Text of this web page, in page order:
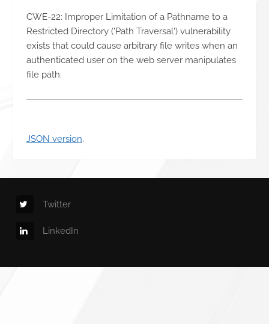
CWE-22: Improper Limitation of a Pathname to a
Restricted Directory ('Path Traversal') vulnerability
exists that could cause arbitrary file writes when an
authenticated user on the web server manipulates
file path.
JSON version.
Twitter
LinkedIn